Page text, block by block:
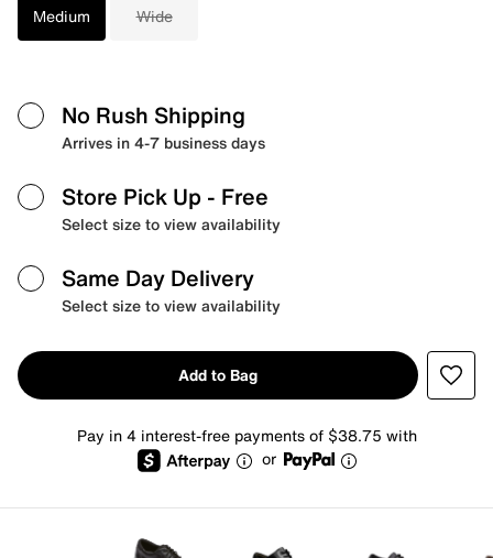
Medium Wide
No Rush Shipping
Arrives in 4-7 business days
Store Pick Up - Free
Select size to view availability
Same Day Delivery
Select size to view availability
Add to Bag
Pay in 4 interest-free payments of $38.75 with
or